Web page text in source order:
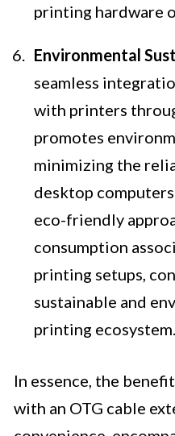
printing hardware
Environmental
seamless
with printers
promotes
minimizing the
desktop
eco-friendly
consumption
printing setups,
sustainable and
printing ecosystem.
In essence, the
with an OTG cable